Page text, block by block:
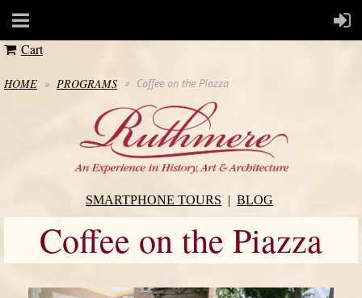
Cart
HOME PROGRAMS Coffee on the Piazza
SMARTPHONE TOURS BLOG
Coffee on the Piazza